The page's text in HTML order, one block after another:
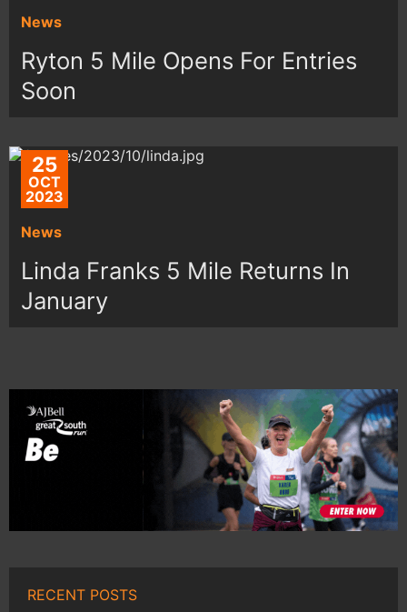
News
Ryton 5 Mile Opens For Entries
Soon
25
OCT
2023
News
Linda Franks 5 Mile Returns In
January
RECENT POSTS